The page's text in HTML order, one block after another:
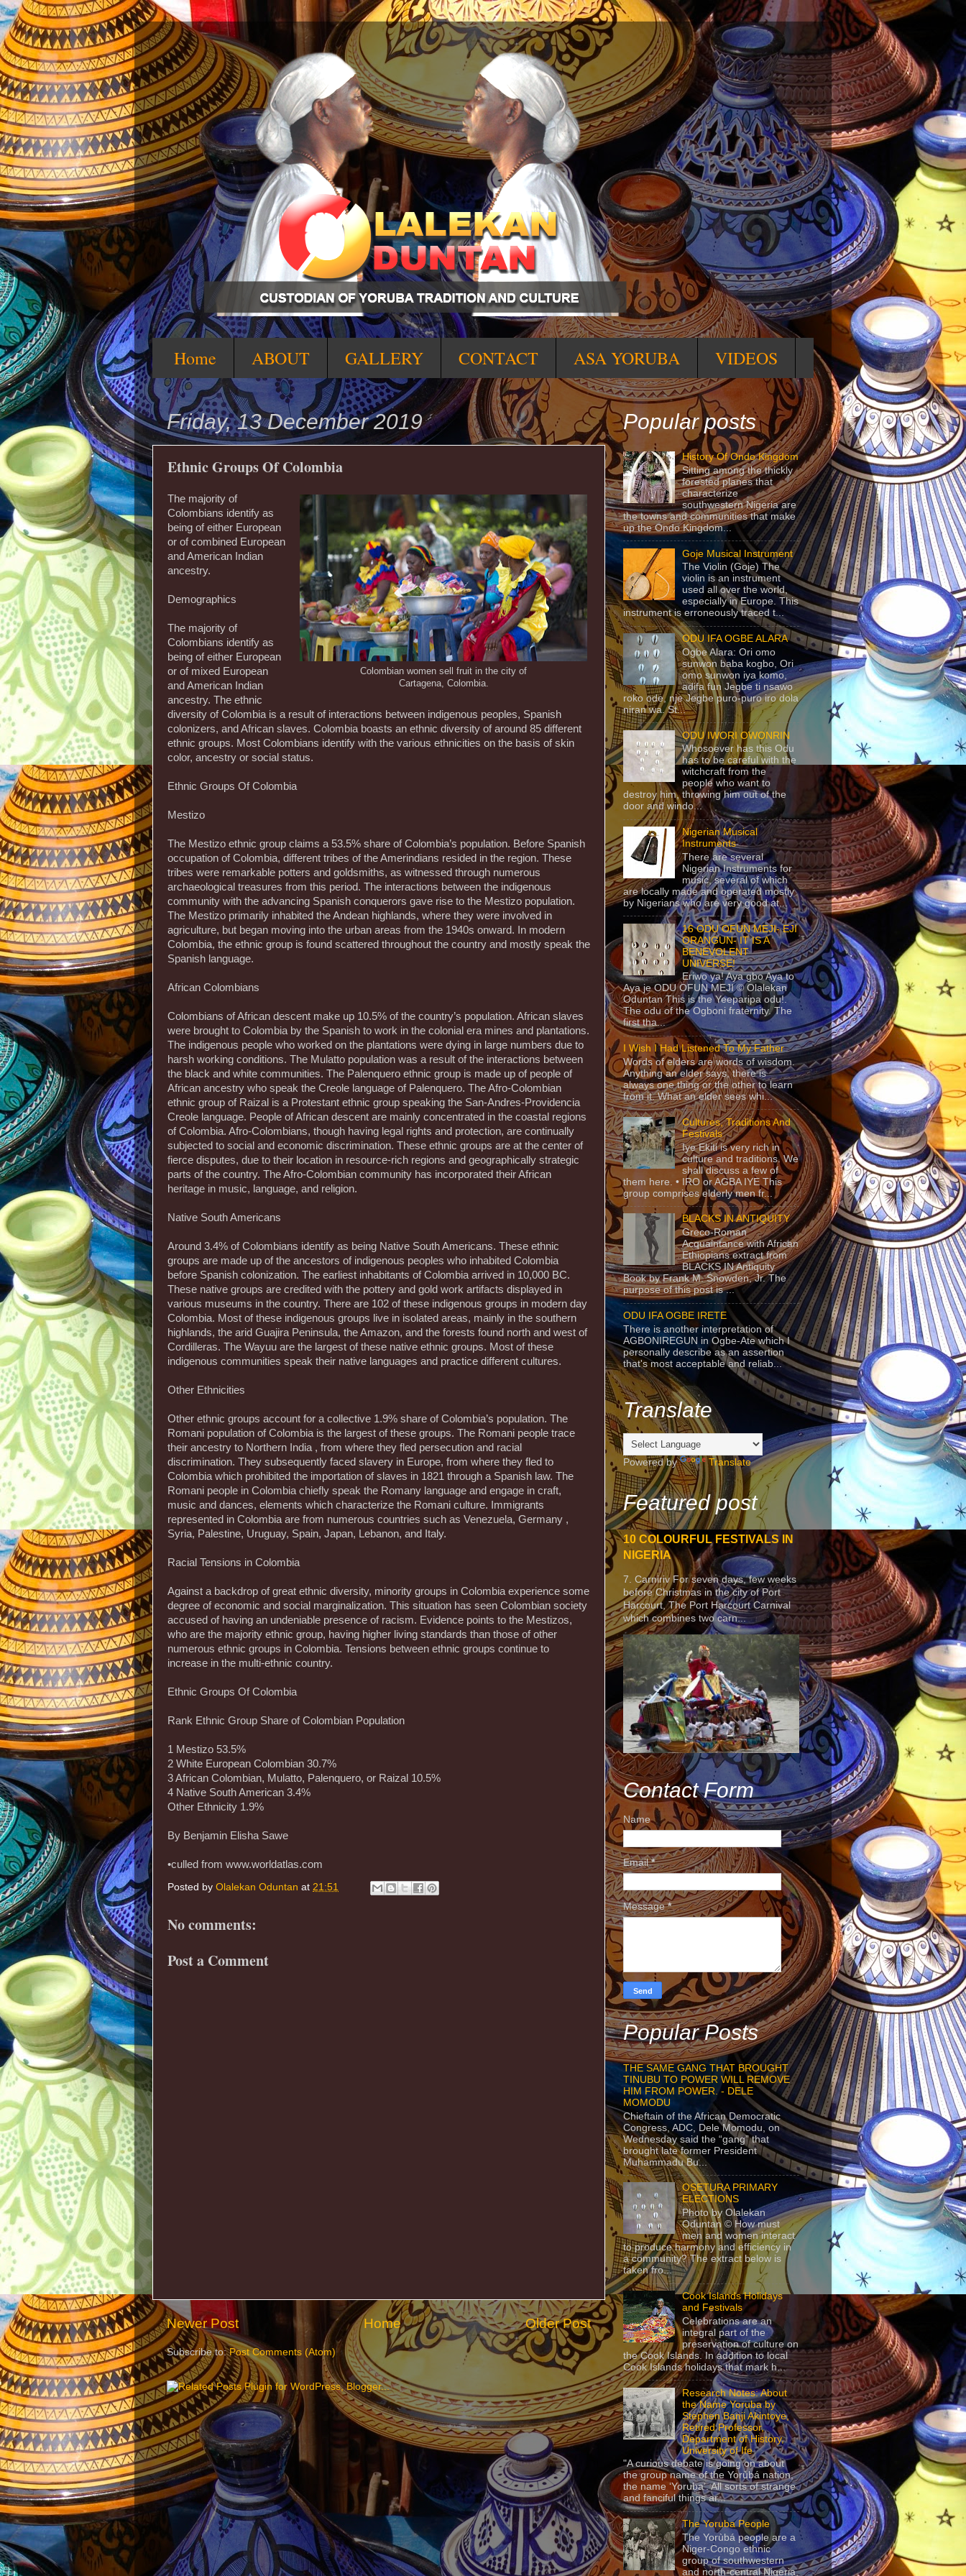
Home ABOUT GALLERY CONTACT ASA YORUBA VIDEOS
Friday, 13 December 2019
Ethnic Groups Of Colombia
Colombian women sell fruit in the city of
Cartagena, Colombia.
The majority of
Colombians identify as
being of either European
or of combined European
and American Indian
ancestry.
Demographics
The majority of
Colombians identify as
being of either European
or of mixed European
and American Indian
ancestry. The ethnic
diversity of Colombia is a result of interactions between indigenous peoples, Spanish
colonizers, and African slaves. Colombia boasts an ethnic diversity of around 85 different
ethnic groups. Most Colombians identify with the various ethnicities on the basis of skin
color, ancestry or social status.
Ethnic Groups Of Colombia
Mestizo
The Mestizo ethnic group claims a 53.5% share of Colombia’s population. Before Spanish
occupation of Colombia, different tribes of the Amerindians resided in the region. These
tribes were remarkable potters and goldsmiths, as witnessed through numerous
archaeological treasures from this period. The interactions between the indigenous
community with the advancing Spanish conquerors gave rise to the Mestizo population.
The Mestizo primarily inhabited the Andean highlands, where they were involved in
agriculture, but began moving into the urban areas from the 1940s onward. In modern
Colombia, the ethnic group is found scattered throughout the country and mostly speak the
Spanish language.
African Colombians
Colombians of African descent make up 10.5% of the country’s population. African slaves
were brought to Colombia by the Spanish to work in the colonial era mines and plantations.
The indigenous people who worked on the plantations were dying in large numbers due to
harsh working conditions. The Mulatto population was a result of the interactions between
the black and white communities. The Palenquero ethnic group is made up of people of
African ancestry who speak the Creole language of Palenquero. The Afro-Colombian
ethnic group of Raizal is a Protestant ethnic group speaking the San-Andres-Providencia
Creole language. People of African descent are mainly concentrated in the coastal regions
of Colombia. Afro-Colombians, though having legal rights and protection, are continually
subjected to social and economic discrimination. These ethnic groups are at the center of
fierce disputes, due to their location in resource-rich regions and geographically strategic
parts of the country. The Afro-Colombian community has incorporated their African
heritage in music, language, and religion.
Native South Americans
Around 3.4% of Colombians identify as being Native South Americans. These ethnic
groups are made up of the ancestors of indigenous peoples who inhabited Colombia
before Spanish colonization. The earliest inhabitants of Colombia arrived in 10,000 BC.
These native groups are credited with the pottery and gold work artifacts displayed in
various museums in the country. There are 102 of these indigenous groups in modern day
Colombia. Most of these indigenous groups live in isolated areas, mainly in the southern
highlands, the arid Guajira Peninsula, the Amazon, and the forests found north and west of
Cordilleras. The Wayuu are the largest of these native ethnic groups. Most of these
indigenous communities speak their native languages and practice different cultures.
Other Ethnicities
Other ethnic groups account for a collective 1.9% share of Colombia’s population. The
Romani population of Colombia is the largest of these groups. The Romani people trace
their ancestry to Northern India , from where they fled persecution and racial
discrimination. They subsequently faced slavery in Europe, from where they fled to
Colombia which prohibited the importation of slaves in 1821 through a Spanish law. The
Romani people in Colombia chiefly speak the Romany language and engage in craft,
music and dances, elements which characterize the Romani culture. Immigrants
represented in Colombia are from numerous countries such as Venezuela, Germany ,
Syria, Palestine, Uruguay, Spain, Japan, Lebanon, and Italy.
Racial Tensions in Colombia
Against a backdrop of great ethnic diversity, minority groups in Colombia experience some
degree of economic and social marginalization. This situation has seen Colombian society
accused of having an undeniable presence of racism. Evidence points to the Mestizos,
who are the majority ethnic group, having higher living standards than those of other
numerous ethnic groups in Colombia. Tensions between ethnic groups continue to
increase in the multi-ethnic country.
Ethnic Groups Of Colombia
Rank Ethnic Group Share of Colombian Population
1 Mestizo 53.5%
2 White European Colombian 30.7%
3 African Colombian, Mulatto, Palenquero, or Raizal 10.5%
4 Native South American 3.4%
Other Ethnicity 1.9%
By Benjamin Elisha Sawe
•culled from www.worldatlas.com
Posted by Olalekan Oduntan at 21:51
No comments:
Post a Comment
Newer Post Older Post
Home
Subscribe to:Post Comments (Atom)
Popular posts
History Of Ondo Kingdom
Sitting among the thickly
forested planes that
characterize
southwestern Nigeria are
the towns and communities that make
up the Ondo Kingdom...
Goje Musical Instrument
The Violin (Goje) The
violin is an instrument
used all over the world,
especially in Europe. This
instrument is erroneously traced t...
ODU IFA OGBE ALARA
Ogbe Alara: Ori omo
sunwon baba kogbo, Ori
omo sunwon iya komo,
adifa fun Jegbe ti nsawo
roko ode, nje Jegbe puro-puro iro dola
niran wa. St...
ODU IWORI OWONRIN
Whosoever has this Odu
has to be careful with the
witchcraft from the
people who want to
destroy him, throwing him out of the
door and windo...
Nigerian Musical
Instruments
There are several
Nigerian Instruments for
music, several of which
are locally made and operated mostly
by Nigerians who are very good at...
16 ODU OFUN MEJI- EJI
ORANGUN- IT IS A
BENEVOLENT
UNIVERSE!
Eriwo ya! Aya gbo Aya to
Aya je ODU OFUN MEJI © Olalekan
Oduntan This is the Yeeparipa odu!.
The odu of the Ogboni fraternity. The
first tha...
I Wish I Had Listened To My Father
Words of elders are words of wisdom.
Anything an elder says, there is
always one thing or the other to learn
from it. What an elder sees whi...
Cultures, Traditions And
Festivals
Iye Ekiti is very rich in
culture and traditions. We
shall discuss a few of
them here. • IRO or AGBA IYE This
group comprises elderly men fr...
BLACKS IN ANTIQUITY
Greco-Roman
Acquaintance with African
Ethiopians extract from
BLACKS IN Antiquity
Book by Frank M. Snowden, Jr. The
purpose of this post is ...
ODU IFA OGBE IRETE
There is another interpretation of
AGBONIREGUN in Ogbe-Ate which I
personally describe as an assertion
that's most acceptable and reliab...
Translate
Powered by Translate
Featured post
10 COLOURFUL FESTIVALS IN
NIGERIA
7. Carniriv For seven days, few weeks
before Christmas in the city of Port
Harcourt, The Port Harcourt Carnival
which combines two carn...
Contact Form
Name
Email*
Message*
Popular Posts
THE SAME GANG THAT BROUGHT
TINUBU TO POWER WILL REMOVE
HIM FROM POWER. - DELE
MOMODU
Chieftain of the African Democratic
Congress, ADC, Dele Momodu, on
Wednesday said the “gang” that
brought late former President
Muhammadu Bu...
OSETURA PRIMARY
ELECTIONS
Photo by Olalekan
Oduntan © How must
men and women interact
to produce harmony and efficiency in
a community? The extract below is
taken fro...
Cook Islands Holidays
and Festivals
Celebrations are an
integral part of the
preservation of culture on
the Cook Islands. In addition to local
Cook Islands holidays that mark h...
Research Notes: About
the Name Yoruba by
Stephen Banji Akintoye,
Retired Professor,
Department of History,
University of Ife
"A curious debate is going on about
the group name of the Yorùbá nation,
the name ‘Yoruba’. All sorts of strange
and fanciful things ar...
The Yoruba People
The Yorùbá people are a
Niger-Congo ethnic
group of southwestern
and north-central Nigeria,